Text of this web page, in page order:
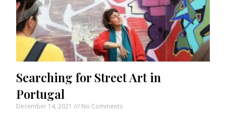
Searching for Street Art in
Portugal
December 14, 2021 No Comments